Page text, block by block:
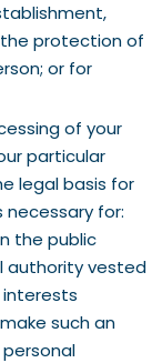
protection of
or for
of your
particular
legal basis for
for:
the public
authority vested
such an